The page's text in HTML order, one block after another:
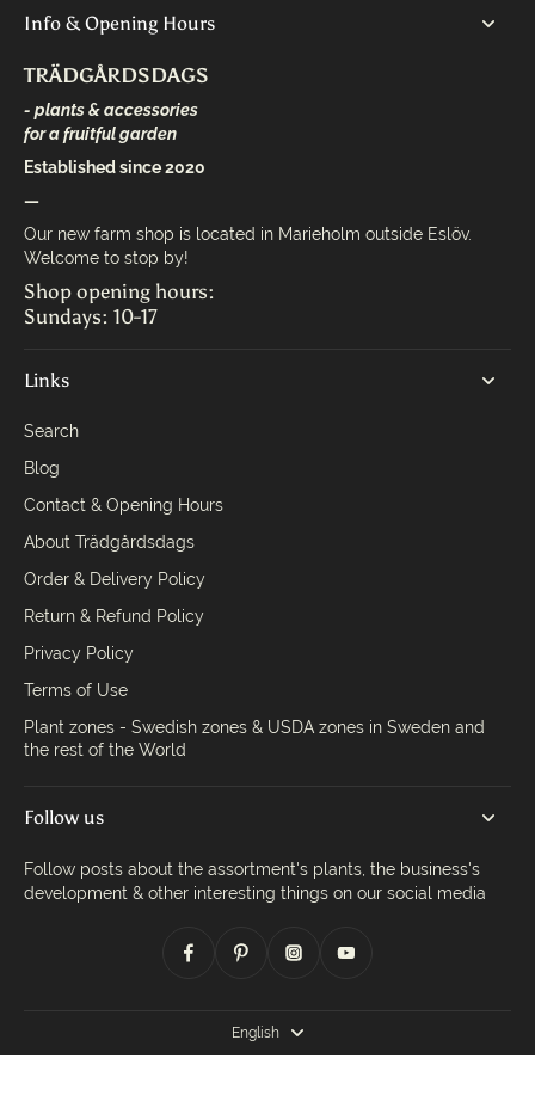
Info & Opening Hours
TRÄDGÅRDSDAGS
- plants & accessories
for a fruitful garden
Established since 2020
—
Our new farm shop is located in Marieholm outside Eslöv.
Welcome to stop by!
Shop opening hours:
Sundays: 10-17
Links
Search
Blog
Contact & Opening Hours
About Trädgårdsdags
Order & Delivery Policy
Return & Refund Policy
Privacy Policy
Terms of Use
Plant zones - Swedish zones & USDA zones in Sweden and
the rest of the World
Follow us
Follow posts about the assortment's plants, the business's
development & other interesting things on our social media
English